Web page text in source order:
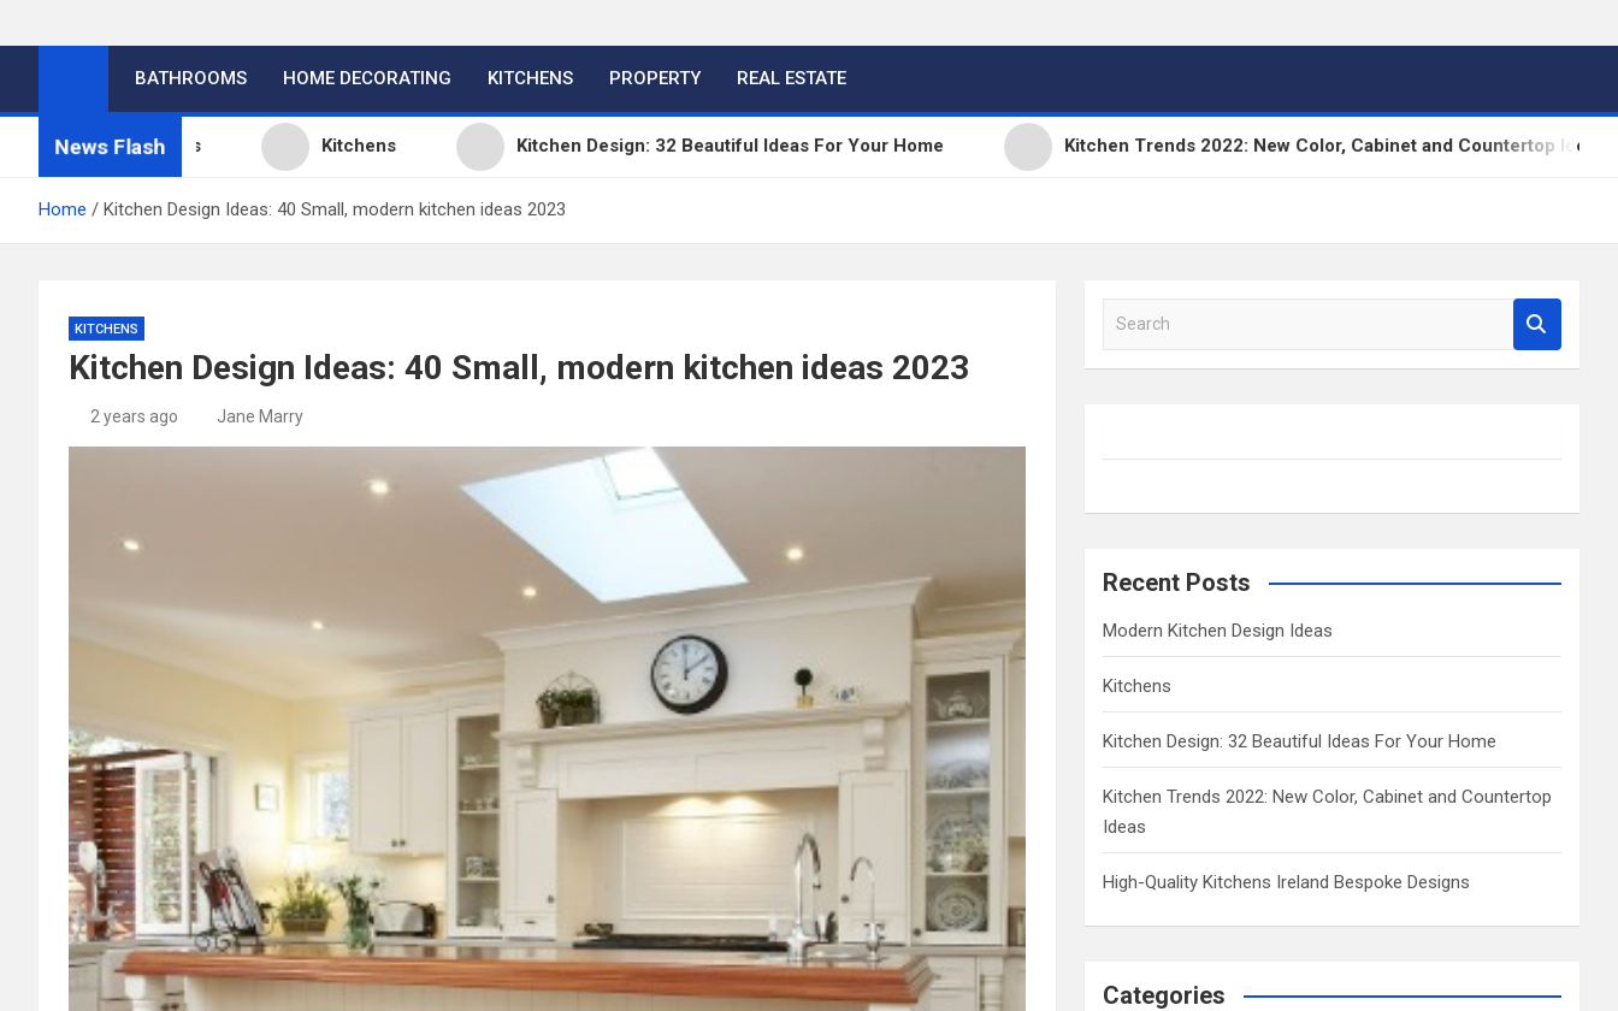
BATHROOMS HOME DECORATING KITCHENS PROPERTY REAL ESTATE
News Flash
Ideas Kitchens Kitchen Design: 32 Beautiful Ideas For Your Home Kitchen Trends 2022: New Color, Cabinet and Countertop Ideas
Home Kitchen Design Ideas: 40 Small, modern kitchen ideas 2023
KITCHENS
Kitchen Design Ideas: 40 Small, modern kitchen ideas 2023
2 years ago Jane Marry
a
h
Recent Posts
Modern Kitchen Design Ideas
Kitchens
Kitchen Design: 32 Beautiful Ideas For Your Home
Kitchen Trends 2022: New Color, Cabinet and Countertop
Ideas
High-Quality Kitchens Ireland Bespoke Designs
Categories